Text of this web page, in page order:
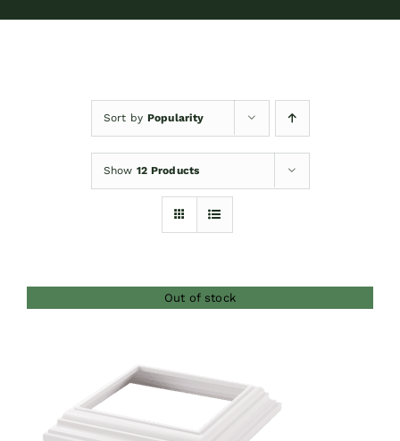
Screen Porch Kits
Screen Doors
Sort by Popularity
Show 12 Products
Out of stock
DETAILS